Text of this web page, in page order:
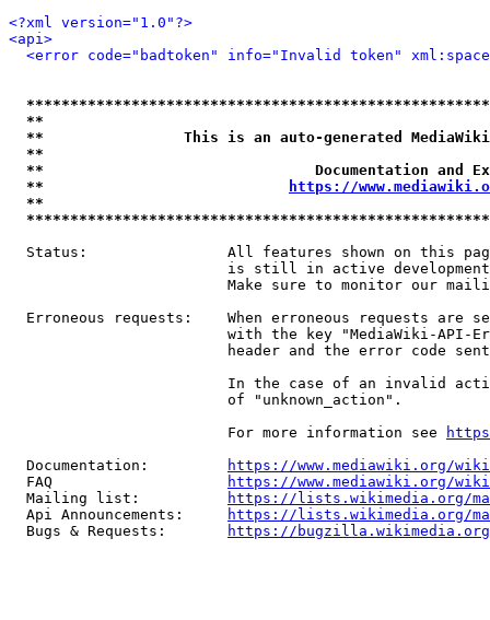
<?xml version="1.0"?>
<api>
<error code="badtoken" info="Invalid token"
**
**                This is an auto-generated
**
**                               Documentation
**
https://
**
Status:                All features shown on this
is still in active
Make sure to monitor our
Erroneous requests:    When erroneous requests are
with the key "MediaWiki-API-
header and the error code
In the case of an invalid
                         of "unknown_action".
                         For more information see
  Documentation:
https://www.mediawiki.org/
  FAQ
https://www.mediawiki.org/
  Mailing list:
https://lists.wikimedia.org/
  Api Announcements:
https://lists.wikimedia.org/
  Bugs & Requests:
https://bugzilla.wikimedia.org/